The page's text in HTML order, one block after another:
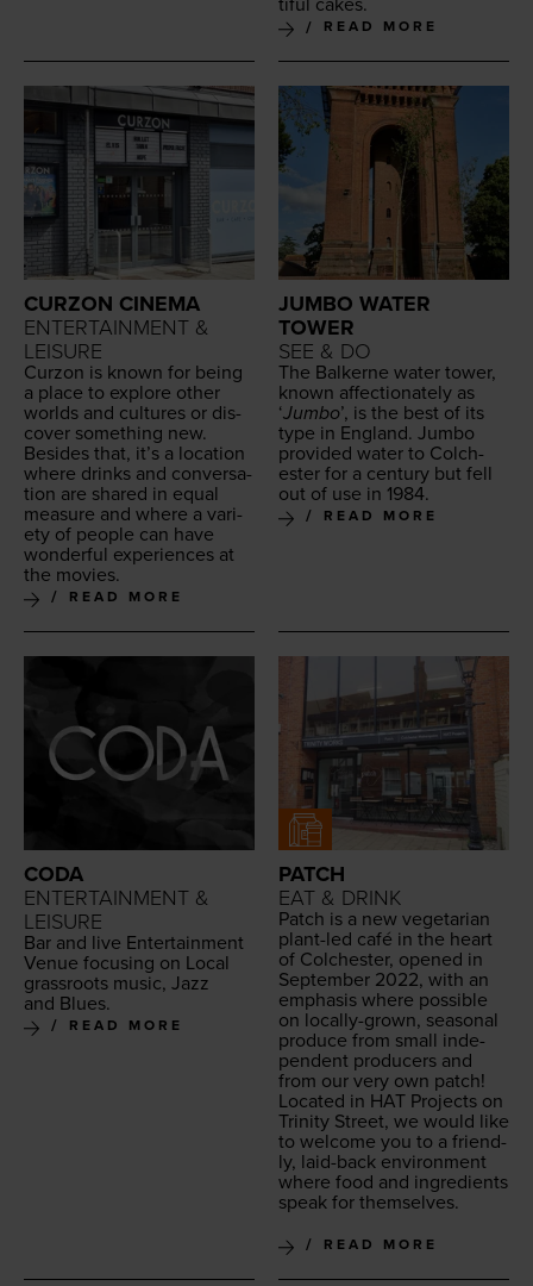
ti­ful cakes.
READ MORE
CURZON CINEMA
ENTERTAINMENT &
LEISURE
Cur­zon is known for being
a place to explore oth­er
worlds and cul­tures or dis­
cov­er some­thing new.
Besides that, it’s a loca­tion
where drinks and con­ver­sa­
tion are shared in equal
mea­sure and where a vari­
ety of peo­ple can have
won­der­ful expe­ri­ences at
the movies.
READ MORE
JUMBO WATER
TOWER
SEE & DO
The Balk­erne water tow­er,
known affec­tion­ate­ly as
‘Jum­bo’, is the best of its
type in Eng­land. Jum­bo
pro­vid­ed water to Colch­
ester for a cen­tu­ry but fell
out of use in 1984.
READ MORE
CODA
ENTERTAINMENT &
LEISURE
Bar and live Enter­tain­ment
Venue focus­ing on Local
grass­roots music, Jazz
and Blues.
READ MORE
PATCH
EAT & DRINK
Patch is a new veg­e­tar­i­an
plant-led café in the heart
of Colch­ester, opened in
Sep­tem­ber 2022, with an
empha­sis where pos­si­ble
on local­ly-grown, sea­son­al
pro­duce from small inde­
pen­dent pro­duc­ers and
from our very own patch!
Locat­ed in HAT Projects on
Trin­i­ty Street, we would like
to wel­come you to a friend­
ly, laid-back envi­ron­ment
where food and ingre­di­ents
speak for themselves.
READ MORE